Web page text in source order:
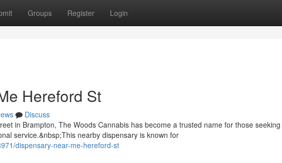
Groups Register Login
Hereford St
Discuss
in Brampton, The Woods Cannabis has become a trusted name for those
service.&nbsp;This nearby dispensary is known for
dispensary-near-me-hereford-st